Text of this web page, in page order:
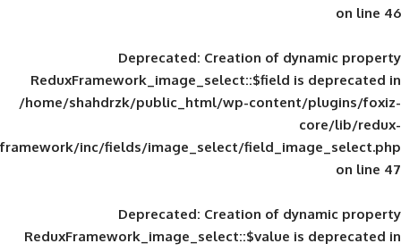
Deprecated: Creation of
ReduxFramework_image_select::$field
/home/shahdrzk/public_html/wp-
framework/inc/fields/image_select/
Deprecated: Creation of
ReduxFramework_image_select::$value